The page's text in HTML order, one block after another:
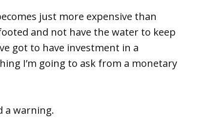
just more expensive than
and not have the water to keep
got to have investment in a
I’m going to ask from a monetary
a warning.